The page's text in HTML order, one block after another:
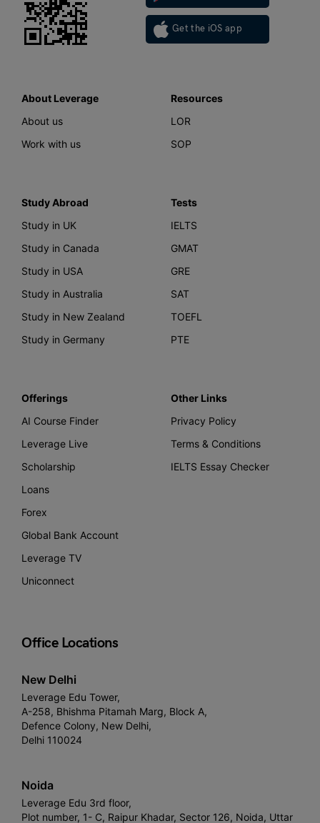
Get the iOS app
About Leverage
About us
Work with us
Resources
LOR
SOP
Study Abroad
Study in UK
Study in Canada
Study in USA
Study in Australia
Study in New Zealand
Study in Germany
Tests
IELTS
GMAT
GRE
SAT
TOEFL
PTE
Offerings
AI Course Finder
Leverage Live
Scholarship
Loans
Forex
Global Bank Account
Leverage TV
Uniconnect
Other Links
Privacy Policy
Terms & Conditions
IELTS Essay Checker
Office Locations
New Delhi
Leverage Edu Tower,
A-258, Bhishma Pitamah Marg, Block A,
Defence Colony, New Delhi,
Delhi 110024
Noida
Leverage Edu 3rd floor,
Plot number, 1- C, Raipur Khadar, Sector 126, Noida, Uttar